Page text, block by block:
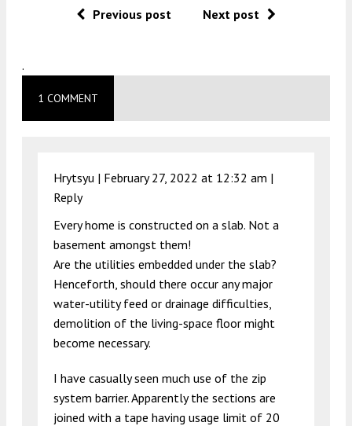
Previous post Next post
.
1 COMMENT
Hrytsyu | February 27, 2022 at 12:32 am |
Reply
Every home is constructed on a slab. Not a
basement amongst them!
Are the utilities embedded under the slab?
Henceforth, should there occur any major
water-utility feed or drainage difficulties,
demolition of the living-space floor might
become necessary.
I have casually seen much use of the zip
system barrier. Apparently the sections are
joined with a tape having usage limit of 20